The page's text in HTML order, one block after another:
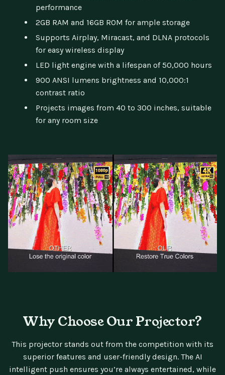
performance
2GB RAM and 16GB ROM for ample storage
Supports Airplay, Miracast, and DLNA protocols
for easy wireless display
LED light engine with a lifespan of 50,000 hours
900 ANSI lumens brightness and 10,000:1
contrast ratio
Projects images from 40 to 300 inches, suitable
for any room size
Why Choose Our Projector?
This projector stands out from the competition with its
superior features and user-friendly design. The AI
intelligent push ensures you’re always entertained, while